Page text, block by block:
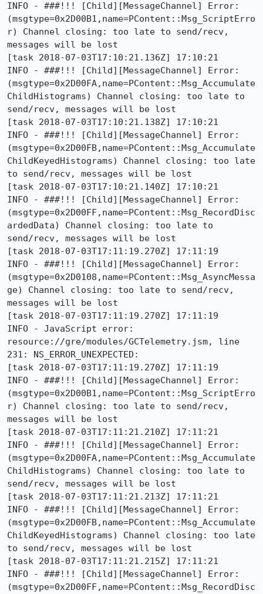
INFO - ###!!! [Child][MessageChannel] Error:
(msgtype=0x2D00B1,name=PContent::Msg_ScriptErro
r) Channel closing: too late to send/recv,
messages will be lost
[task 2018-07-03T17:10:21.136Z] 17:10:21
INFO - ###!!! [Child][MessageChannel] Error:
(msgtype=0x2D00FA,name=PContent::Msg_Accumulate
ChildHistograms) Channel closing: too late to
send/recv, messages will be lost
[task 2018-07-03T17:10:21.138Z] 17:10:21
INFO - ###!!! [Child][MessageChannel] Error:
(msgtype=0x2D00FB,name=PContent::Msg_Accumulate
ChildKeyedHistograms) Channel closing: too late
to send/recv, messages will be lost
[task 2018-07-03T17:10:21.140Z] 17:10:21
INFO - ###!!! [Child][MessageChannel] Error:
(msgtype=0x2D00FF,name=PContent::Msg_RecordDisc
ardedData) Channel closing: too late to
send/recv, messages will be lost
[task 2018-07-03T17:11:19.270Z] 17:11:19
INFO - ###!!! [Child][MessageChannel] Error:
(msgtype=0x2D0108,name=PContent::Msg_AsyncMessa
ge) Channel closing: too late to send/recv,
messages will be lost
[task 2018-07-03T17:11:19.270Z] 17:11:19
INFO - JavaScript error:
resource://gre/modules/GCTelemetry.jsm, line
231: NS_ERROR_UNEXPECTED:
[task 2018-07-03T17:11:19.270Z] 17:11:19
INFO - ###!!! [Child][MessageChannel] Error:
(msgtype=0x2D00B1,name=PContent::Msg_ScriptErro
r) Channel closing: too late to send/recv,
messages will be lost
[task 2018-07-03T17:11:21.210Z] 17:11:21
INFO - ###!!! [Child][MessageChannel] Error:
(msgtype=0x2D00FA,name=PContent::Msg_Accumulate
ChildHistograms) Channel closing: too late to
send/recv, messages will be lost
[task 2018-07-03T17:11:21.213Z] 17:11:21
INFO - ###!!! [Child][MessageChannel] Error:
(msgtype=0x2D00FB,name=PContent::Msg_Accumulate
ChildKeyedHistograms) Channel closing: too late
to send/recv, messages will be lost
[task 2018-07-03T17:11:21.215Z] 17:11:21
INFO - ###!!! [Child][MessageChannel] Error:
(msgtype=0x2D00FF,name=PContent::Msg_RecordDisc